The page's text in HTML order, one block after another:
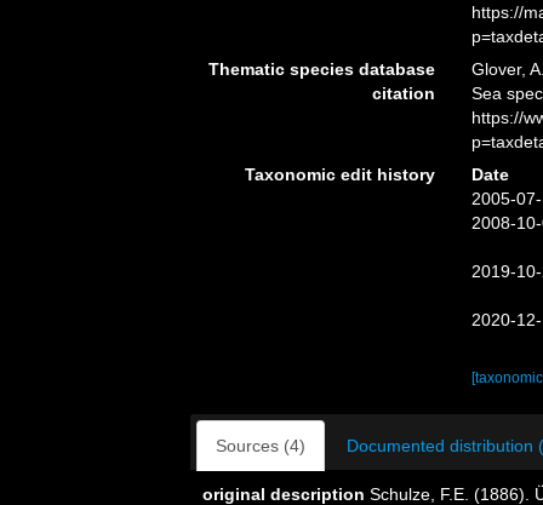
https://
Thematic species database
citation
Glover,
Sea
https://
Taxonomic edit history
Date
2005-
2008-
2019-
2020-
Sources (4) Documented distribution
original description Schulze, F.E. (1886).